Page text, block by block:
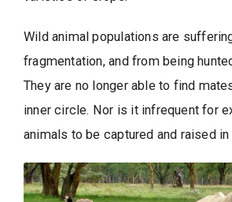
Wild animal populations are
fragmentation, and from being
They are no longer able to find
inner circle. Nor is it infrequent for
animals to be captured and raised